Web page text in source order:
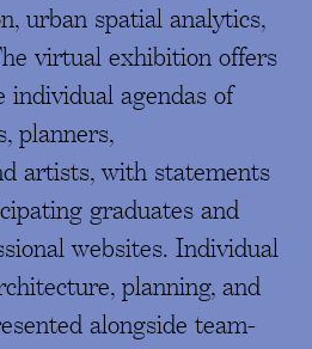
urban spatial analytics,
virtual exhibition offers
individual agendas of
planners,
artists, with statements
graduates and
websites. Individual
planning, and
alongside team-